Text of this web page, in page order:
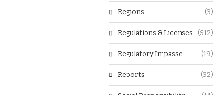
Regions (3)
Regulations & Licenses (612)
Regulatory Impasse (19)
Reports (32)